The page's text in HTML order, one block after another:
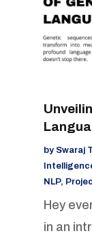
by Swaraj
NLP,
Hey
in an